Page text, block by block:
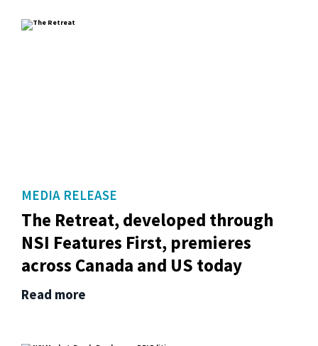
MEDIA RELEASE
The Retreat, developed through
NSI Features First, premieres
across Canada and US today
Read more